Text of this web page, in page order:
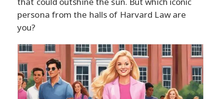
persona from the halls of Harvard Law are
you?